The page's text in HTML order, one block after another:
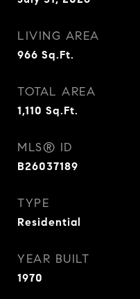
LIVING AREA
966 Sq.Ft.
TOTAL AREA
1,110 Sq.Ft.
MLS® ID
B26037189
TYPE
Residential
YEAR BUILT
1970